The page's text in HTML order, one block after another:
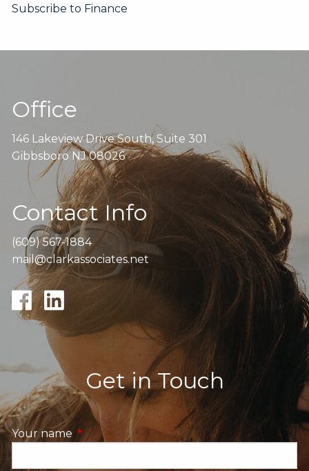
Subscribe to Finance
Office
146 Lakeview Drive South, Suite 301
Gibbsboro NJ 08026
Contact Info
(609) 567-1884
mail@clarkassociates.net
Get in Touch
Your name This field is required.